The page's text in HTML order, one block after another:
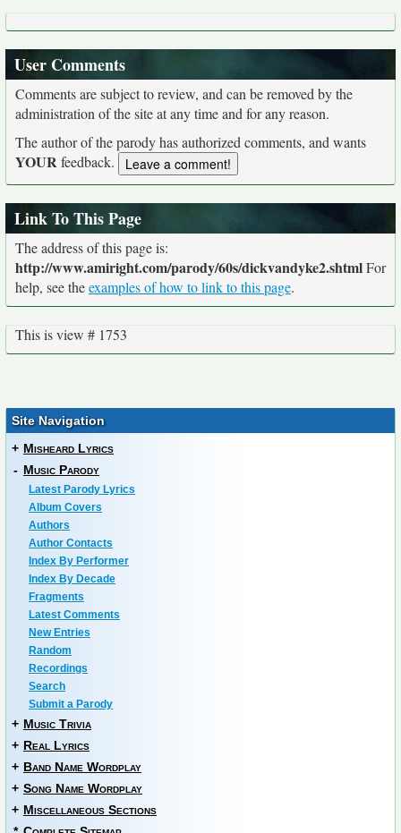
User Comments
Comments are subject to review, and can be removed by the
administration of the site at any time and for any reason.
The author of the parody has authorized comments, and wants
YOURfeedback.
Link To This Page
The address of this page is:
http://www.amiright.com/parody/60s/dickvandyke2.shtmlFor
help, see theexamples of how to link to this page.
This is view # 1753
Site Navigation
+ Misheard Lyrics
- Music Parody
Latest Parody Lyrics
Album Covers
Authors
Author Contacts
Index By Performer
Index By Decade
Fragments
Latest Comments
New Entries
Random
Recordings
Search
Submit a Parody
+ Music Trivia
+ Real Lyrics
+ Band Name Wordplay
+ Song Name Wordplay
+ Miscellaneous Sections